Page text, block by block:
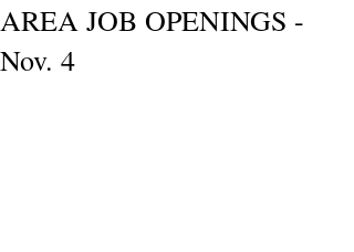
AREA JOB OPENINGS -
Nov. 4